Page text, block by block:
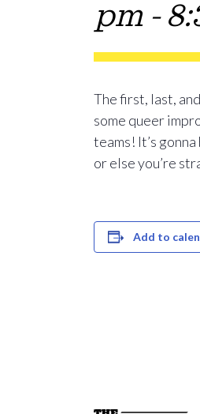
pm -
The first, last,
some queer
teams! It’s
or else you’re
Add to